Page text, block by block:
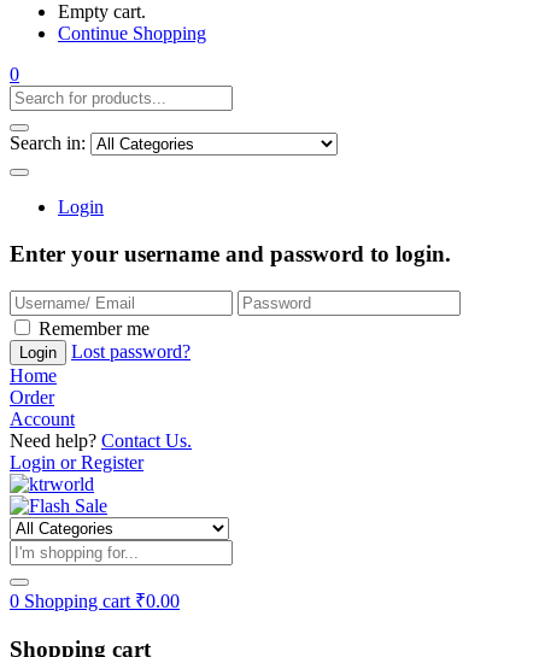
Empty cart.
Continue Shopping
0
Search in:
Login
Enter your username and password to login.
Remember me
Login
Lost password?
Home
Order
Account
Need help? Contact Us.
Login or Register
0 Shopping cart ₹0.00
Shopping cart